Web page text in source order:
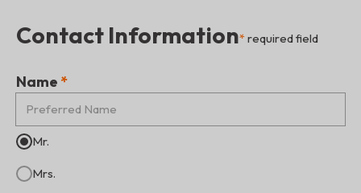
Contact Information*required field
Name
Mr.
Mrs.